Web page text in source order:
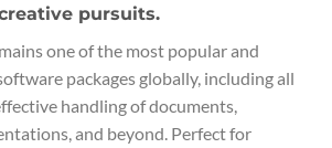
pursuits.
one of the most popular and
packages globally, including all
handling of documents,
and beyond. Perfect for